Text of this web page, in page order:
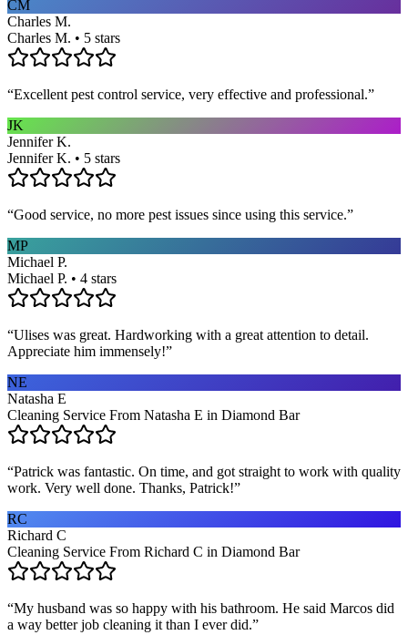
CM
Charles M.
Charles M. • 5 stars
“Excellent pest control service, very effective and professional.”
JK
Jennifer K.
Jennifer K. • 5 stars
“Good service, no more pest issues since using this service.”
MP
Michael P.
Michael P. • 4 stars
“Ulises was great. Hardworking with a great attention to detail.
Appreciate him immensely!”
NE
Natasha E
Cleaning Service From Natasha E in Diamond Bar
“Patrick was fantastic. On time, and got straight to work with quality
work. Very well done. Thanks, Patrick!”
RC
Richard C
Cleaning Service From Richard C in Diamond Bar
“My husband was so happy with his bathroom. He said Marcos did
a way better job cleaning it than I ever did.”